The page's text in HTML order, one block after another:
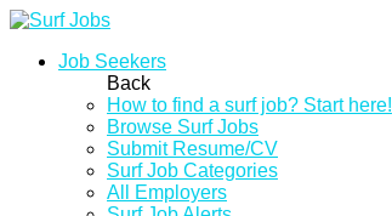
Job Seekers
Back
How to find a surf job? Start here!
Browse Surf Jobs
Submit Resume/CV
Surf Job Categories
All Employers